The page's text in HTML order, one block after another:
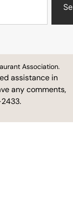
Association.
assistance in
any comments,